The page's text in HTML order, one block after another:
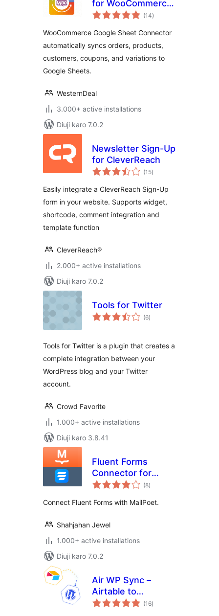
for WooCommerce
– Send your Orders
Google Sheet in
Real-Time
(14total
ratings
)
WooCommerce Google Sheet Connector
automatically syncs orders, products,
customers, coupons, and variations to
Google Sheets.
WesternDeal
3.000+ active installations
Diuji karo 7.0.2
Newsletter Sign-Up
for CleverReach
(15total
ratings
)
Easily integrate a CleverReach Sign-Up
form in your website. Supports widget,
shortcode, comment integration and
template function
CleverReach®
2.000+ active installations
Diuji karo 7.0.2
Tools for Twitter
(6total
ratings
)
Tools for Twitter is a plugin that creates a
complete integration between your
WordPress blog and your Twitter
account.
Crowd Favorite
1.000+ active installations
Diuji karo 3.8.41
Fluent Forms
Connector for
MailPoet
(8total
ratings
)
Connect Fluent Forms with MailPoet.
Shahjahan Jewel
1.000+ active installations
Diuji karo 7.0.2
Air WP Sync –
Airtable to
WordPress
(16total
ratings
)